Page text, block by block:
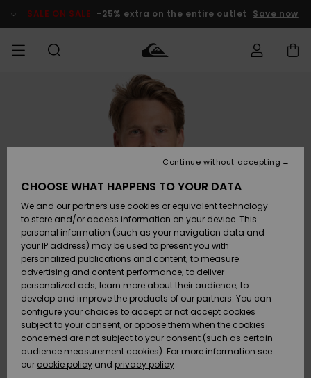
Product SALE ON SALE -25% extra on the entire outlet Save now
Clothing
Accessories
Shoes &
Flip-Flops
Surf
Snow
New
Arrivals
Clothing
Accessories
Shoes &
Flip-Flops
Surf
Snow
New
Arrivals
Shop
New
Highlights
Snow
SURF
Men's Surf
Kids' Surf
Highlights
Community
SNOW
Men's Snow
Kids' Snow
Women
Snow Shop
Highlights
Community
SALE ON
SALE
Outlet Men
Outlet Kids
Outlet
Women
HELP &
CONTACT
Access my
Payment
Gift Card
Quiksilver
Freedom
Data Protection
CHOOSE WHAT HAPPENS TO YOUR DATA
We and our partners use cookies or equivalent technology
to store and/or access information on your device. This
personal information (such as your navigation data and
your IP address) may be used to present you with
personalized publications and content; to measure
advertising and content performance; to deliver
personalized ads; learn more about their audience; to
develop and improve the products of our partners. You can
configure your choices to accept or not accept cookies
subject to your consent, or oppose them when the cookies
concerned are not subject to your consent (such as certain
audience measurement cookies). For more information see
our cookie policy and privacy policy
Continue without accepting